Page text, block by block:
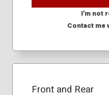
I'm not
Contact me
Front and Rear